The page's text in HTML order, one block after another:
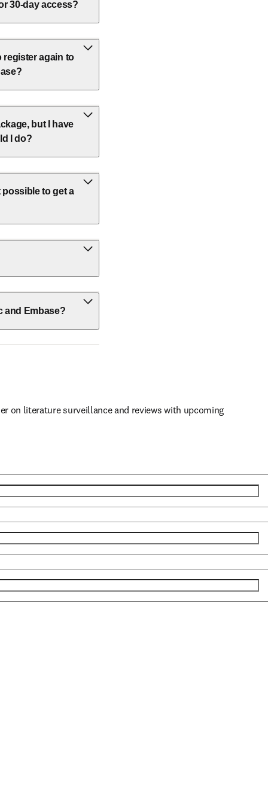
30-day access?
register again to
but I have
I do?
possible to get a
and Embase?
on literature surveillance and reviews with upcoming